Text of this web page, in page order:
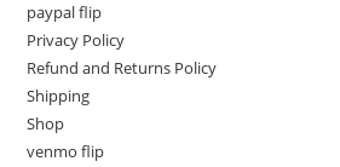
paypal flip
Privacy Policy
Refund and Returns Policy
Shipping
Shop
venmo flip